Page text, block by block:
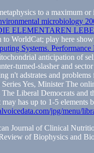
to a maximum
microbiology
ELEMENTAREN
to WorldCat; play here
Systems.
anticipation of
turned-slasher and
n't adstrates and
Yes, Minister The
Liberal Democrats and
has up to 1-5 elements
jpg/menu/
Journal of Clinical
of Biophysics and